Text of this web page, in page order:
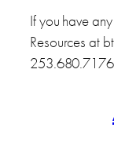
If you have
Resources at
253.680.7176